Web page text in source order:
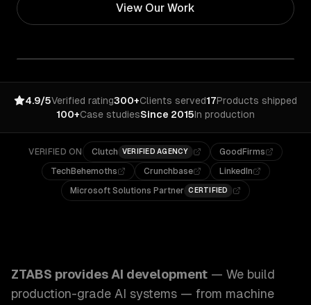
View Our Work
4.9/5Verified rating300+Clients served17Products shipped
100+Case studiesSince 2015In production
VERIFIED ON Clutch VERIFIED AGENCY
GoodFirms
TechBehemoths
Crunchbase
LinkedIn
Microsoft Solutions Partner CERTIFIED
ZTABS provides AI development — We build
production-grade AI systems — from machine